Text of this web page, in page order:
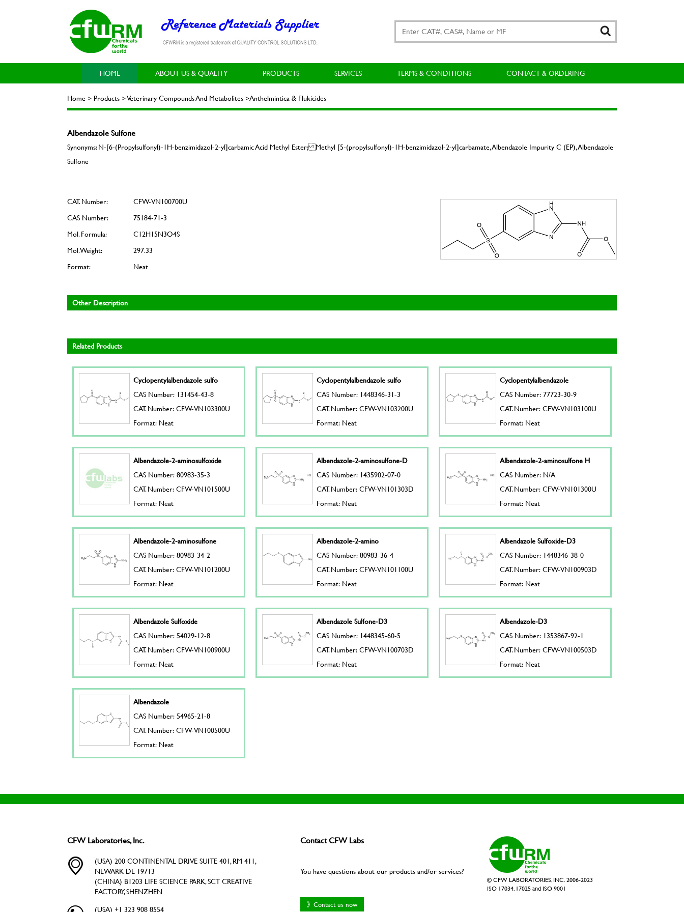
HOME ABOUT US & QUALITY PRODUCTS SERVICES TERMS & CONDITIONS CONTACT & ORDERING
Home > Products > Veterinary Compounds And Metabolites >Anthelmintica & Flukicides
Albendazole Sulfone
Synonyms: N-[6-(Propylsulfonyl)-1H-benzimidazol-2-yl]carbamic Acid Methyl Ester; Methyl [5-(propylsulfonyl)-1H-benzimidazol-2-yl]carbamate, Albendazole Impurity C (EP), Albendazole
Sulfone
CAT. Number:
CFW-VN100700U
CAS Number:
75184-71-3
Mol. Formula:
C12H15N3O4S
Mol. Weight:
297.33
Format:
Neat
Other Description
Related Products
Cyclopentylalbendazole sulfo
CAS Number: 131454-43-8
CAT. Number: CFW-VN103300U
Format: Neat
Cyclopentylalbendazole sulfo
CAS Number: 1448346-31-3
CAT. Number: CFW-VN103200U
Format: Neat
Cyclopentylalbendazole
CAS Number: 77723-30-9
CAT. Number: CFW-VN103100U
Format: Neat
Albendazole-2-aminosulfoxide
CAS Number: 80983-35-3
CAT. Number: CFW-VN101500U
Format: Neat
Albendazole-2-aminosulfone-D
CAS Number: 1435902-07-0
CAT. Number: CFW-VN101303D
Format: Neat
Albendazole-2-aminosulfone H
CAS Number: N/A
CAT. Number: CFW-VN101300U
Format: Neat
Albendazole-2-aminosulfone
CAS Number: 80983-34-2
CAT. Number: CFW-VN101200U
Format: Neat
Albendazole-2-amino
CAS Number: 80983-36-4
CAT. Number: CFW-VN101100U
Format: Neat
Albendazole Sulfoxide-D3
CAS Number: 1448346-38-0
CAT. Number: CFW-VN100903D
Format: Neat
Albendazole Sulfoxide
CAS Number: 54029-12-8
CAT. Number: CFW-VN100900U
Format: Neat
Albendazole Sulfone-D3
CAS Number: 1448345-60-5
CAT. Number: CFW-VN100703D
Format: Neat
Albendazole-D3
CAS Number: 1353867-92-1
CAT. Number: CFW-VN100503D
Format: Neat
Albendazole
CAS Number: 54965-21-8
CAT. Number: CFW-VN100500U
Format: Neat
CFW Laboratories, Inc.
(USA) 200 CONTINENTAL DRIVE SUITE 401, RM 411,
NEWARK DE 19713
(CHINA) B1203 LIFE SCIENCE PARK, SCT CREATIVE
FACTORY, SHENZHEN
(USA) +1 323 908 8554
Contact CFW Labs
You have questions about our products and/or services?
》Contact us now
© CFW LABORATORIES, INC. 2006-2023
ISO 17034, 17025 and ISO 9001